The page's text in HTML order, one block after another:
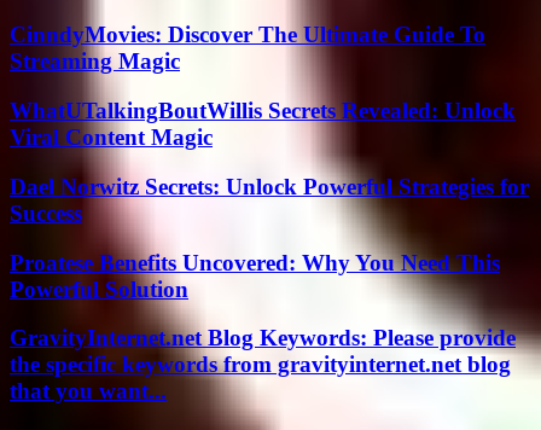
CinndyMovies: Discover The Ultimate Guide To
Streaming Magic
WhatUTalkingBoutWillis Secrets Revealed: Unlock
Viral Content Magic
Dael Norwitz Secrets: Unlock Powerful Strategies for
Success
Proatese Benefits Uncovered: Why You Need This
Powerful Solution
GravityInternet.net Blog Keywords: Please provide
the specific keywords from gravityinternet.net blog
that you want...